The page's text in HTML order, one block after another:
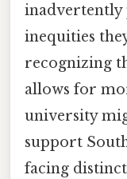
inadvertently
inequities
recognizing
allows for
university
support
facing